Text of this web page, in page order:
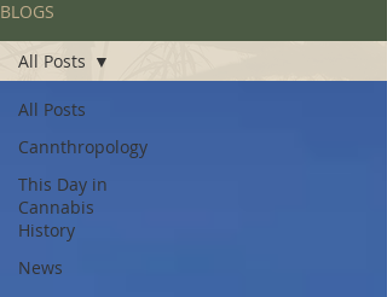
BLOGS
All Posts
Cannthropology
This Day in
Cannabis
History
News
All Posts